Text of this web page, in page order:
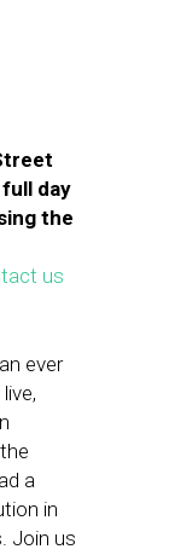
day
the
us
ever
a
in
Join us